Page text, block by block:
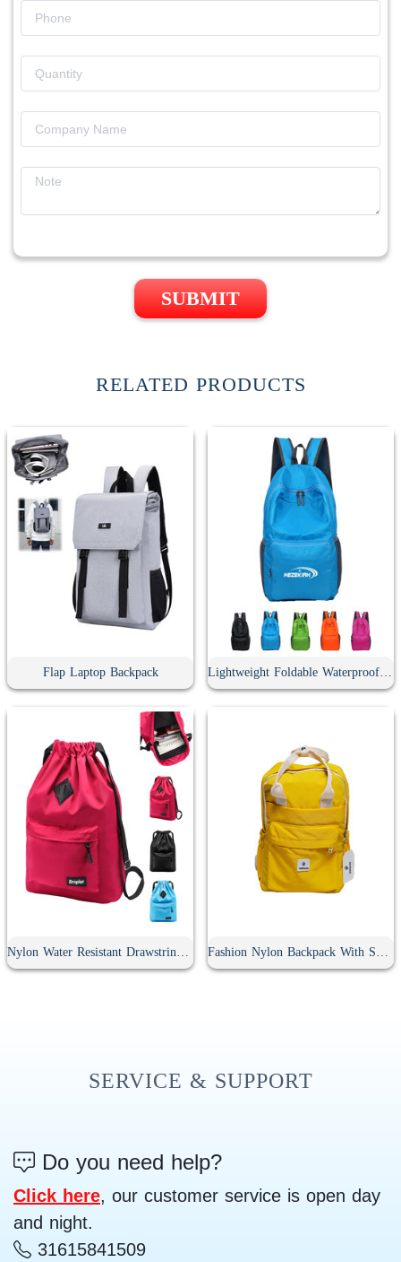
SUBMIT
RELATED PRODUCTS
Flap Laptop Backpack Lightweight Foldable Waterproof Travel Backpack
Nylon Water Resistant Drawstring Backpack Fashion Nylon Backpack With Soft Handle
SERVICE & SUPPORT
Do you need help?
Click here, our customer service is open day
and night.
31615841509